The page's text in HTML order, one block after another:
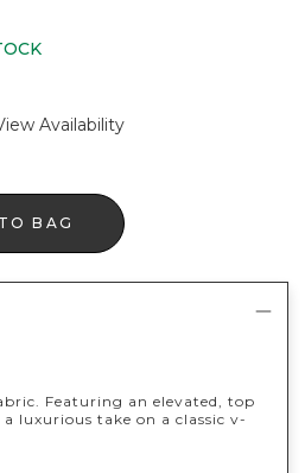
Availability
BAG
Featuring an elevated, top
luxurious take on a classic v-